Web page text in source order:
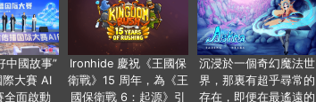
中國故事”
大賽 AI
全面啟動
Ironhide 慶祝《王國保
衛戰》15 周年，為《王
國保衛戰 6：起源》引
沉浸於一個奇幻魔法世
界，那裏有超乎尋常的
存在，即便在最遙遠的